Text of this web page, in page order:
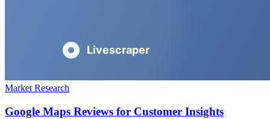
Market Research
Google Maps Reviews for Customer Insights